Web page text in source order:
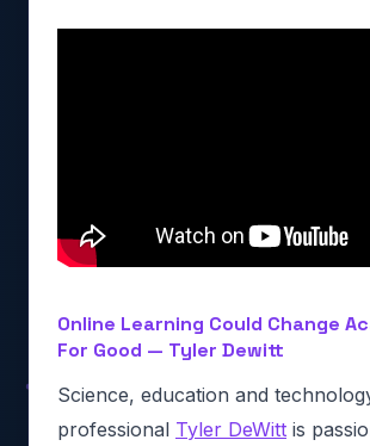
Online Learning Could Change
For Good — Tyler Dewitt
Science, education and
professional Tyler DeWitt is